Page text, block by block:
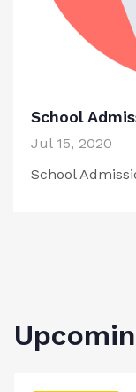
School
Jul 15, 2020
School